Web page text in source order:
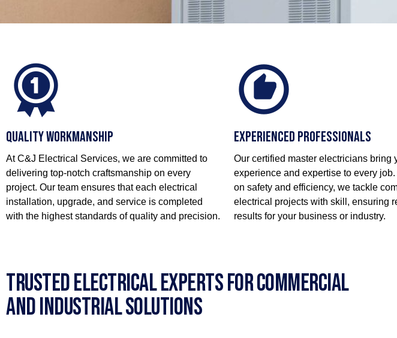
Quality Workmanship
At C&J Electrical Services, we are committed to
delivering top-notch craftsmanship on every
project. Our team ensures that each electrical
installation, upgrade, and service is completed
with the highest standards of quality and precision.
Experienced Professionals
Our certified master electricians bring
experience and expertise to every
on safety and efficiency, we tackle
electrical projects with skill, ensuring
results for your business or industry.
Trusted Electrical Experts For Commercial
And Industrial Solutions